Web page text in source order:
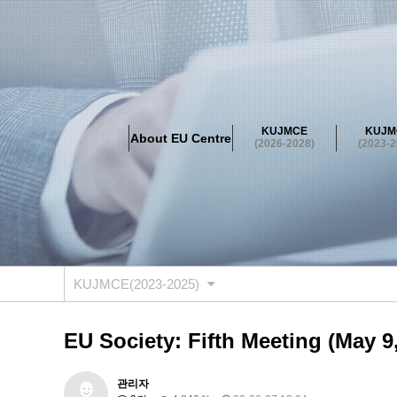
About EU Centre
KUJMCE
(2026-2028)
(2023-
About EU Centre
Greetings Objectives Organisation Location
KUJMCE(2026-2028)
About JMCE Project KUJMCE Team KUJMCE
Graduate Students’ International Workshop
Domestic
KUJMCE(2023-2025)
About JMCE Project KUJMCE Team KUJMCE
Graduate Students’ International Workshop
Domestic
KUJMCE (2019-2022)
Graduate Students’ International Workshop
Domestic
KU JM Network SPEAC (2019-
KUJMCE(2023-2025)
EU Society: Fifth Meeting (May
관리자